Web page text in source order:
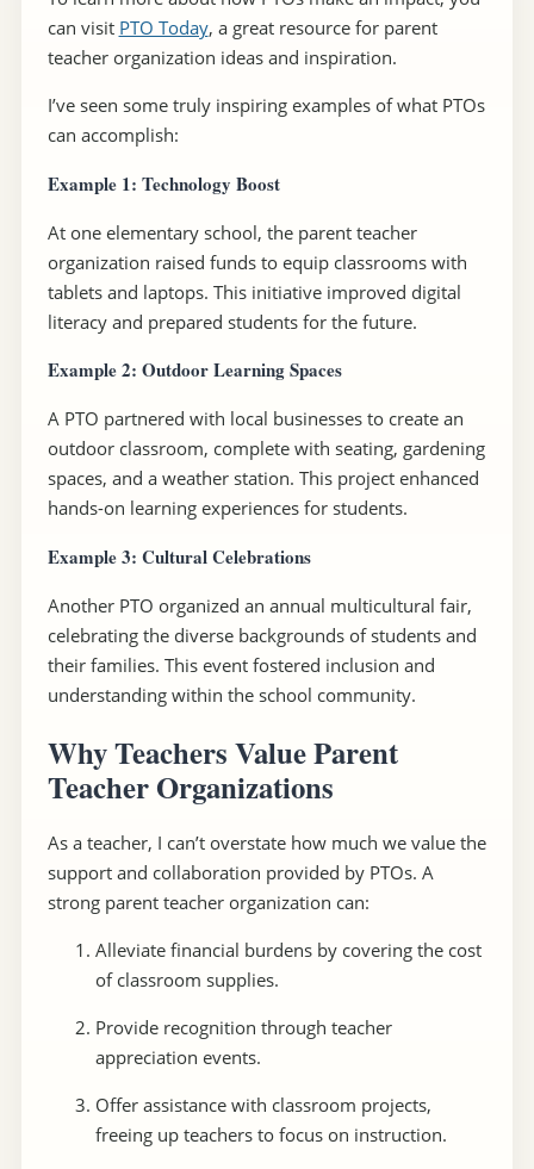
can visit PTO Today, a great resource for parent
teacher organization ideas and inspiration.
I’ve seen some truly inspiring examples of what PTOs
can accomplish:
Example 1: Technology Boost
At one elementary school, the parent teacher
organization raised funds to equip classrooms with
tablets and laptops. This initiative improved digital
literacy and prepared students for the future.
Example 2: Outdoor Learning Spaces
A PTO partnered with local businesses to create an
outdoor classroom, complete with seating, gardening
spaces, and a weather station. This project enhanced
hands-on learning experiences for students.
Example 3: Cultural Celebrations
Another PTO organized an annual multicultural fair,
celebrating the diverse backgrounds of students and
their families. This event fostered inclusion and
understanding within the school community.
Why Teachers Value Parent
Teacher Organizations
As a teacher, I can’t overstate how much we value the
support and collaboration provided by PTOs. A
strong parent teacher organization can:
Alleviate financial burdens by covering the cost
of classroom supplies.
Provide recognition through teacher
appreciation events.
Offer assistance with classroom projects,
freeing up teachers to focus on instruction.